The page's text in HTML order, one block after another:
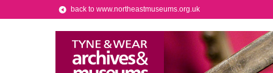
back to www.northeastmuseums.org.uk